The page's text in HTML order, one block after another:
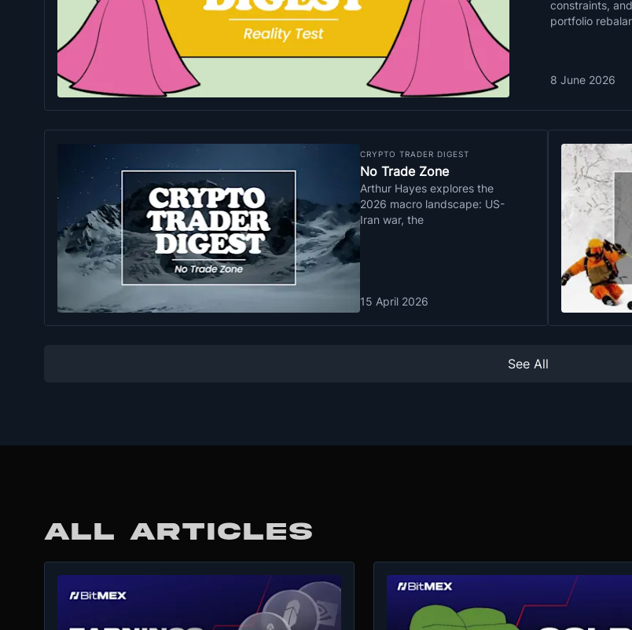
constraints,
portfolio
8 June 2026
CRYPTO TRADER DIGEST
No Trade Zone
Arthur Hayes explores the
2026 macro landscape: US-
Iran war, the
15 April 2026
See All
ALL ARTICLES